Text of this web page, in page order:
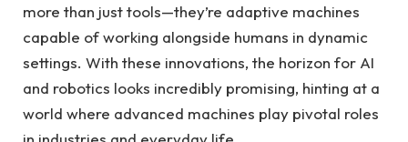
more than just tools—they’re adaptive machines
capable of working alongside humans in dynamic
settings. With these innovations, the horizon for AI
and robotics looks incredibly promising, hinting at a
world where advanced machines play pivotal roles